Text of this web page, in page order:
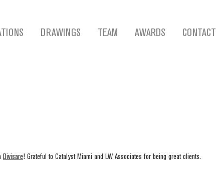
DRAWINGS TEAM AWARDS CONTACT
Divisare! Grateful to Catalyst Miami and LW Associates for being great clients.